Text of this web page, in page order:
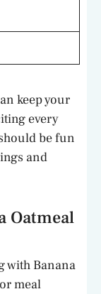
keep your
every
be fun
and
Oatmeal
with Banana
meal